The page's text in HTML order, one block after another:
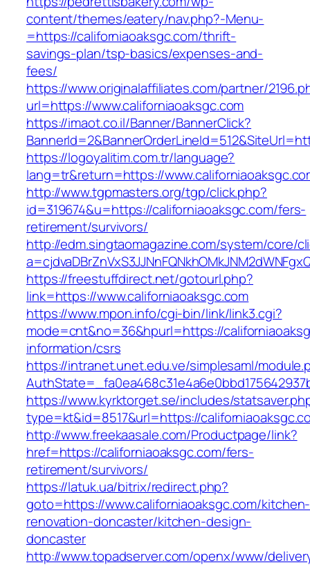
content/themes/eatery/nav.php?-Menu-
=https://californiaoaksgc.com/thrift-
savings-plan/tsp-basics/expenses-and-
fees/
https://www.originalaffiliates.com/partner/
url=https://www.californiaoaksgc.com
https://imaot.co.il/Banner/BannerClick?
https://logoyalitim.com.tr/language?
lang=tr&return=https://
http://www.tgpmasters.org/tgp/click.php?
id=319674&u=https://californiaoaksgc.com/fers-
retirement/survivors/
http://edm.singtaomagazine.com/system/core/
https://freestuffdirect.net/gotourl.php?
link=https://www.californiaoaksgc.com
https://www.mpon.info/cgi-bin/link/link3.cgi?
mode=cnt&no=36&hpurl=https://
information/csrs
https://intranet.unet.edu.ve/simplesaml/
https://www.kyrktorget.se/includes/
type=kt&id=8517&url=https://
http://www.freekaasale.com/Productpage/link?
href=https://californiaoaksgc.com/fers-
retirement/survivors/
https://latuk.ua/bitrix/redirect.php?
goto=https://www.californiaoaksgc.com/kitchen-
renovation-doncaster/kitchen-design-
doncaster
http://www.topadserver.com/openx/www/